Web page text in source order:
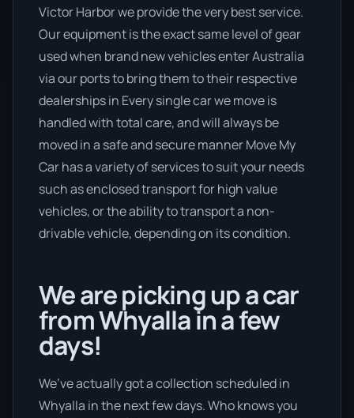
Victor Harbor we provide the very best service.
Our equipment is the exact same level of gear
used when brand new vehicles enter Australia
via our ports to bring them to their respective
dealerships in Every single car we move is
handled with total care, and will always be
moved in a safe and secure manner Move My
Car has a variety of services to suit your needs
such as enclosed transport for high value
vehicles, or the ability to transport a non-
drivable vehicle, depending on its condition.
We are picking up a car
from Whyalla in a few
days!
We’ve actually got a collection scheduled in
Whyalla in the next few days. Who knows you